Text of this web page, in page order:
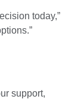
today,”
support,